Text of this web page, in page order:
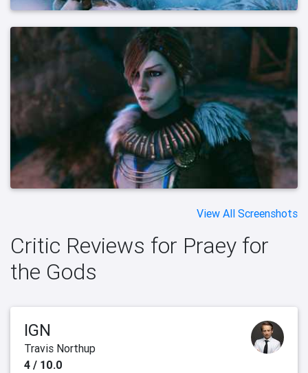
View All Screenshots
Critic Reviews for Praey for
the Gods
IGN
Travis Northup
4 / 10.0